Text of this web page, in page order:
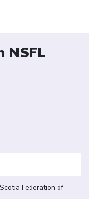
NSFL
Federation of